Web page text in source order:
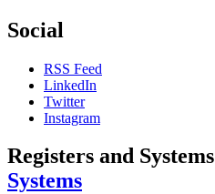
Social
RSS Feed
LinkedIn
Twitter
Instagram
Registers and Systems
Systems